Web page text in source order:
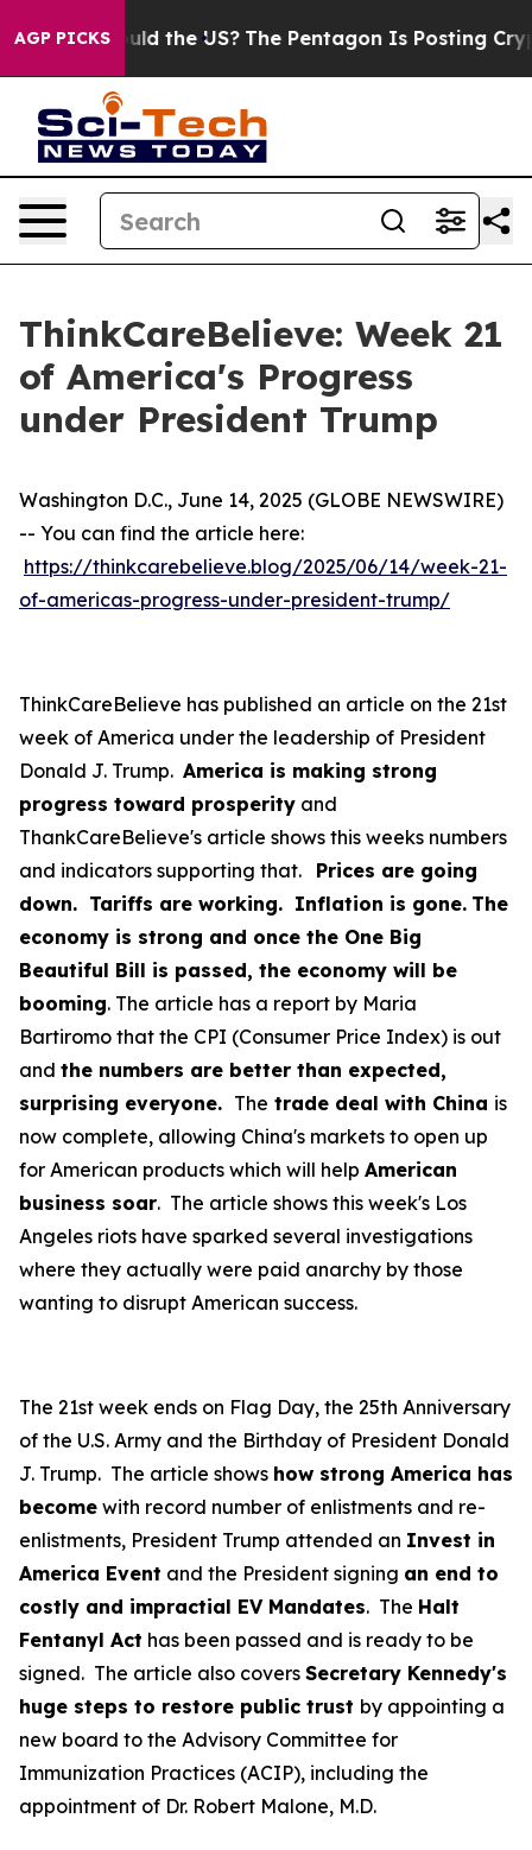
AGP PICKS
Should the US? The Pentagon Is Posting
ThinkCareBelieve: Week 21
of America's Progress
under President Trump
Washington D.C., June 14, 2025 (GLOBE NEWSWIRE)
-- You can find the article here:
https://thinkcarebelieve.blog/2025/06/14/week-21-
of-americas-progress-under-president-trump/
ThinkCareBelieve has published an article on the 21st
week of America under the leadership of President
Donald J. Trump. America is making strong
progress toward prosperity and
ThankCareBelieve's article shows this weeks numbers
and indicators supporting that. Prices are going
down. Tariffs are working. Inflation is gone. The
economy is strong and once the One Big
Beautiful Bill is passed, the economy will be
booming. The article has a report by Maria
Bartiromo that the CPI (Consumer Price Index) is out
and the numbers are better than expected,
surprising everyone. The trade deal with China is
now complete, allowing China's markets to open up
for American products which will help American
business soar. The article shows this week's Los
Angeles riots have sparked several investigations
where they actually were paid anarchy by those
wanting to disrupt American success.
The 21st week ends on Flag Day, the 25th Anniversary
of the U.S. Army and the Birthday of President Donald
J. Trump. The article shows how strong America has
become with record number of enlistments and re-
enlistments, President Trump attended an Invest in
America Event and the President signing an end to
costly and impractial EV Mandates. The Halt
Fentanyl Act has been passed and is ready to be
signed. The article also covers Secretary Kennedy's
huge steps to restore public trust by appointing a
new board to the Advisory Committee for
Immunization Practices (ACIP), including the
appointment of Dr. Robert Malone, M.D.